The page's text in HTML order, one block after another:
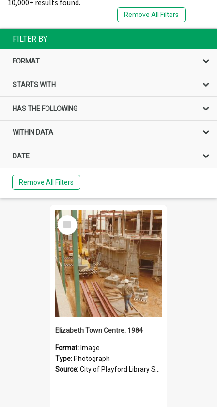
10,000+ results found.
Remove All Filters
FILTER BY
FORMAT
STARTS WITH
HAS THE FOLLOWING
WITHIN DATA
DATE
Remove All Filters
Select
Item
Elizabeth Town Centre: 1984
Format: Image
Type: Photograph
Source:City of Playford Library Service